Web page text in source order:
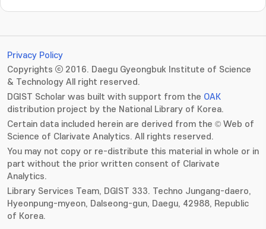
Privacy Policy
Copyrights ⓒ 2016. Daegu Gyeongbuk Institute of Science
& Technology All right reserved.
DGIST Scholar was built with support from the OAK
distribution project by the National Library of Korea.
Certain data included herein are derived from the © Web of
Science of Clarivate Analytics. All rights reserved.
You may not copy or re-distribute this material in whole or in
part without the prior written consent of Clarivate
Analytics.
Library Services Team, DGIST 333. Techno Jungang-daero,
Hyeonpung-myeon, Dalseong-gun, Daegu, 42988, Republic
of Korea.